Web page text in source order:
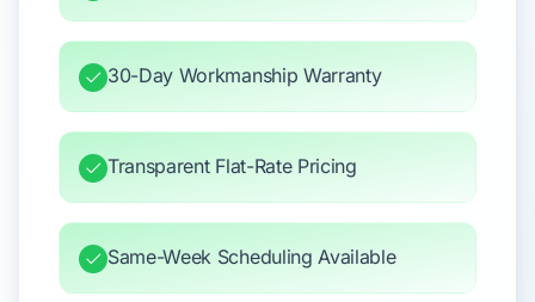
30-Day Workmanship Warranty
Transparent Flat-Rate Pricing
Same-Week Scheduling Available